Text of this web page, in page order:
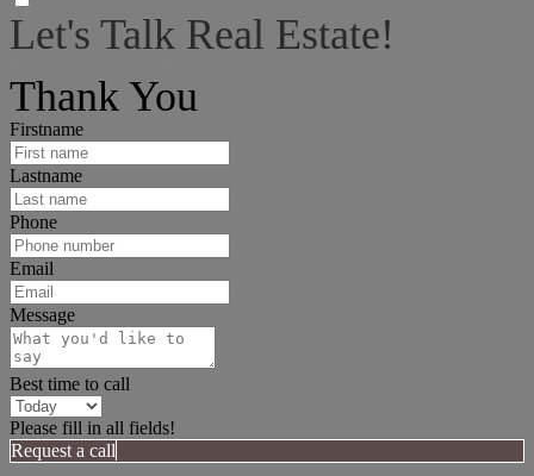
Let's Talk Real Estate!
Thank You
Firstname
Lastname
Phone
Email
Message
Best time to call
Please fill in all fields!
Request a call